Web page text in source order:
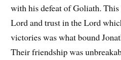
with his defeat of Goliath.
Lord and trust in the Lord
victories was what bound
Their friendship was